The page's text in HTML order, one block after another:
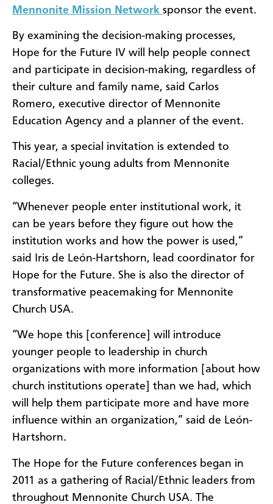
Mennonite Mission Network sponsor the event.
By examining the decision-making processes,
Hope for the Future IV will help people connect
and participate in decision-making, regardless of
their culture and family name, said Carlos
Romero, executive director of Mennonite
Education Agency and a planner of the event.
This year, a special invitation is extended to
Racial/Ethnic young adults from Mennonite
colleges.
“Whenever people enter institutional work, it
can be years before they figure out how the
institution works and how the power is used,”
said Iris de León-Hartshorn, lead coordinator for
Hope for the Future. She is also the director of
transformative peacemaking for Mennonite
Church USA.
“We hope this [conference] will introduce
younger people to leadership in church
organizations with more information [about how
church institutions operate] than we had, which
will help them participate more and have more
influence within an organization,” said de León-
Hartshorn.
The Hope for the Future conferences began in
2011 as a gathering of Racial/Ethnic leaders from
throughout Mennonite Church USA. The